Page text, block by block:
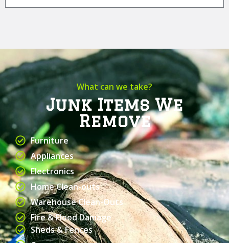
What can we take?
Junk Items We
Remove
Furniture
Appliances
Electronics
Home Clean-outs
Warehouse Clean-Outs
Fire & Flood Damage
Sheds & Fences